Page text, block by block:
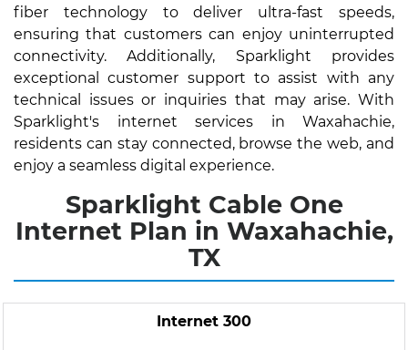
fiber technology to deliver ultra-fast speeds,
ensuring that customers can enjoy uninterrupted
connectivity. Additionally, Sparklight provides
exceptional customer support to assist with any
technical issues or inquiries that may arise. With
Sparklight's internet services in Waxahachie,
residents can stay connected, browse the web, and
enjoy a seamless digital experience.
Sparklight Cable One
Internet Plan in Waxahachie,
TX
Internet 300